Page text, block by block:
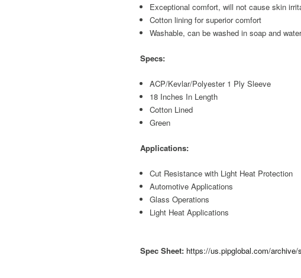
Exceptional comfort, will not cause skin
Cotton lining for superior comfort
Washable, can be washed in soap and
Specs:
ACP/Kevlar/Polyester 1 Ply Sleeve
18 Inches In Length
Cotton Lined
Green
Applications:
Cut Resistance with Light Heat Protection
Automotive Applications
Glass Operations
Light Heat Applications
Spec Sheet: https://us.pipglobal.com/